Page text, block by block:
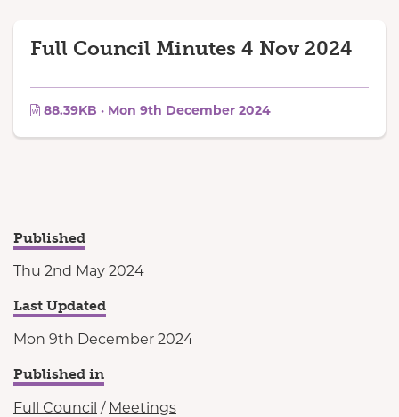
Full Council Minutes 4 Nov 2024
88.39KB · Mon 9th December 2024
Published
Thu 2nd May 2024
Last Updated
Mon 9th December 2024
Published in
Full Council / Meetings